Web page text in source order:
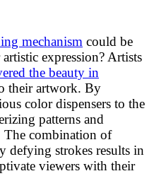
mechanism could be
expression? Artists
the beauty in
their artwork. By
color dispensers to the
patterns and
The combination of
defying strokes results in
viewers with their